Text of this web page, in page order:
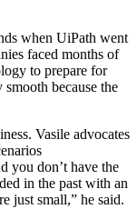
when UiPath went
faced months of
to prepare for
because the
Vasile advocates
you don’t have the
in the past with an
just small,” he said.